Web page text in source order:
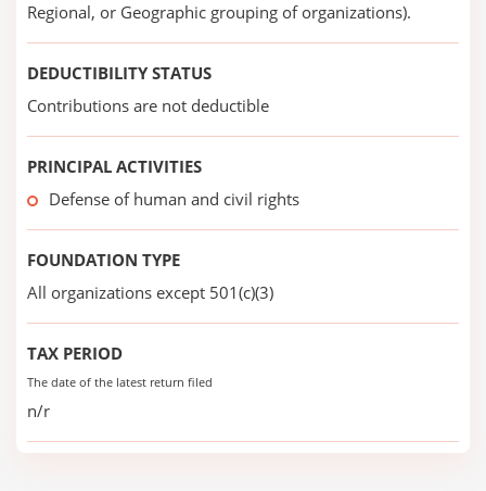
Regional, or Geographic grouping of organizations).
DEDUCTIBILITY STATUS
Contributions are not deductible
PRINCIPAL ACTIVITIES
Defense of human and civil rights
FOUNDATION TYPE
All organizations except 501(c)(3)
TAX PERIOD
The date of the latest return filed
n/r